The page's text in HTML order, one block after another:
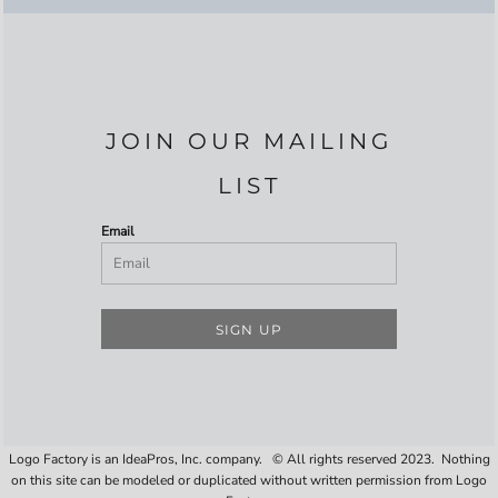
JOIN OUR MAILING
LIST
Email
SIGN UP
Logo Factory is an IdeaPros, Inc. company. © All rights reserved 2023. Nothing
on this site can be modeled or duplicated without written permission from Logo